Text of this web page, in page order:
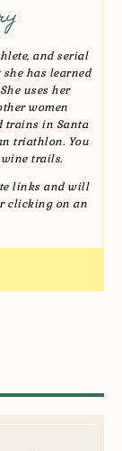
and serial
has learned
uses her
women
trains in Santa
triathlon. You
trails.
links and will
clicking on an